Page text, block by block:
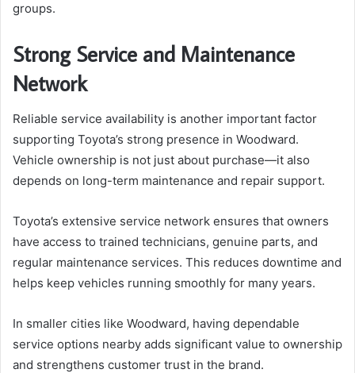
groups.
Strong Service and Maintenance
Network
Reliable service availability is another important factor
supporting Toyota’s strong presence in Woodward.
Vehicle ownership is not just about purchase—it also
depends on long-term maintenance and repair support.
Toyota’s extensive service network ensures that owners
have access to trained technicians, genuine parts, and
regular maintenance services. This reduces downtime and
helps keep vehicles running smoothly for many years.
In smaller cities like Woodward, having dependable
service options nearby adds significant value to ownership
and strengthens customer trust in the brand.